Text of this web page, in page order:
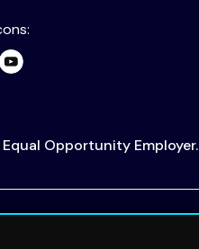
Opportunity Employer.